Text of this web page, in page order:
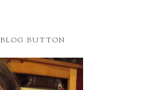
BLOG BUTTON